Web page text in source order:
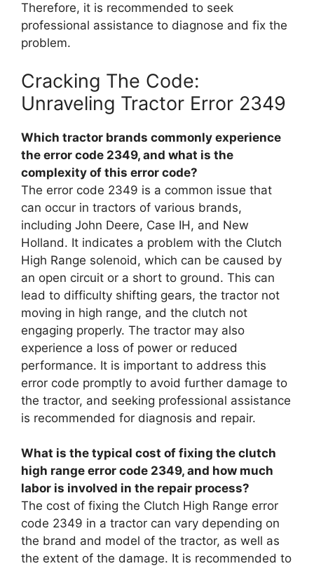
Therefore, it is recommended to seek
professional assistance to diagnose and fix the
problem.
Cracking The Code:
Unraveling Tractor Error 2349
Which tractor brands commonly experience
the error code 2349, and what is the
complexity of this error code?
The error code 2349 is a common issue that
can occur in tractors of various brands,
including John Deere, Case IH, and New
Holland. It indicates a problem with the Clutch
High Range solenoid, which can be caused by
an open circuit or a short to ground. This can
lead to difficulty shifting gears, the tractor not
moving in high range, and the clutch not
engaging properly. The tractor may also
experience a loss of power or reduced
performance. It is important to address this
error code promptly to avoid further damage to
the tractor, and seeking professional assistance
is recommended for diagnosis and repair.
What is the typical cost of fixing the clutch
high range error code 2349, and how much
labor is involved in the repair process?
The cost of fixing the Clutch High Range error
code 2349 in a tractor can vary depending on
the brand and model of the tractor, as well as
the extent of the damage. It is recommended to